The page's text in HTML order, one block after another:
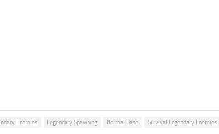
Enemies Legendary Spawning Normal Base Survival Legendary Enemies